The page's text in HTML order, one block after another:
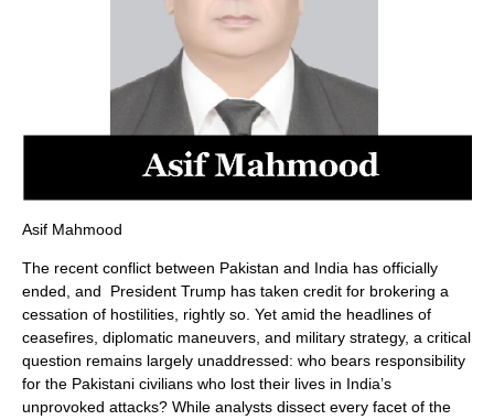
Asif Mahmood
The recent conflict between Pakistan and India has officially
ended, and President Trump has taken credit for brokering a
cessation of hostilities, rightly so. Yet amid the headlines of
ceasefires, diplomatic maneuvers, and military strategy, a critical
question remains largely unaddressed: who bears responsibility
for the Pakistani civilians who lost their lives in India’s
unprovoked attacks? While analysts dissect every facet of the